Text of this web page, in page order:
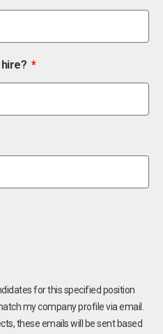
for this specified position
my company profile via email.
these emails will be sent based